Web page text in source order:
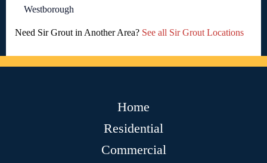
Westborough
Need Sir Grout in Another Area? See all Sir Grout Locations
Home
Residential
Commercial